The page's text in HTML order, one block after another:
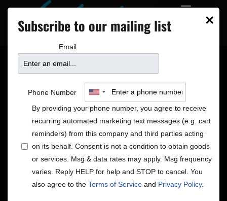
Minnpost + City Pages
Pick!
×
Subscribe to our mailing list
Email
Phone Number
By providing your phone number, you agree to receive
recurring automated marketing text messages (e.g. cart
reminders) from this company and third parties acting
on its behalf. Consent is not a condition to obtain goods
or services. Msg & data rates may apply. Msg frequency
varies. Reply HELP for help and STOP to cancel. You
also agree to the Terms of Service and Privacy Policy.